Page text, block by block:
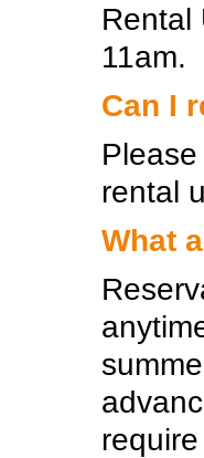
Rental
11am.
Can I
rental
What